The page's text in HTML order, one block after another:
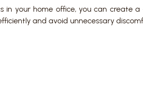
in your home office, you can create
and avoid unnecessary